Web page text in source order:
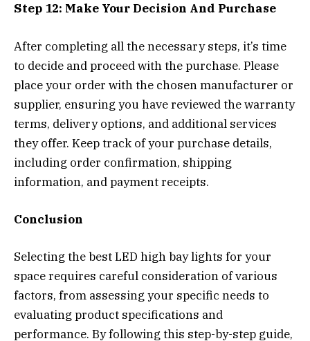
Step 12: Make Your Decision And Purchase
After completing all the necessary steps, it’s time
to decide and proceed with the purchase. Please
place your order with the chosen manufacturer or
supplier, ensuring you have reviewed the warranty
terms, delivery options, and additional services
they offer. Keep track of your purchase details,
including order confirmation, shipping
information, and payment receipts.
Conclusion
Selecting the best LED high bay lights for your
space requires careful consideration of various
factors, from assessing your specific needs to
evaluating product specifications and
performance. By following this step-by-step guide,